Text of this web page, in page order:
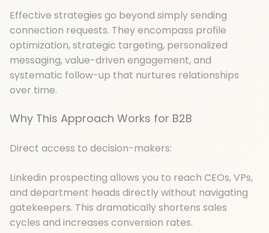
Effective strategies go beyond simply sending
connection requests. They encompass profile
optimization, strategic targeting, personalized
messaging, value-driven engagement, and
systematic follow-up that nurtures relationships
over time.
Why This Approach Works for B2B
Direct access to decision-makers:
Linkedin prospecting allows you to reach CEOs, VPs,
and department heads directly without navigating
gatekeepers. This dramatically shortens sales
cycles and increases conversion rates.